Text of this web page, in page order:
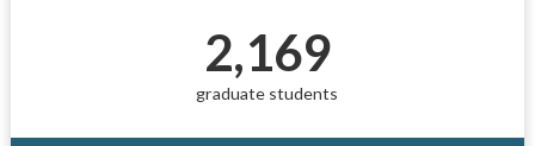
2,169
graduate students